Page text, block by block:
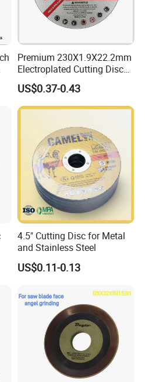
special resin, has high
strength.
good after-sale service.
inner box + neutral
G.W./N.W.(kgs)
Premium 230X1.9X22.2mm
Electroplated Cutting Disc
for Metal Stainless Steel
Hard Steel
US$0.37-0.43
4.5" Cutting Disc for Metal
and Stainless Steel
US$0.11-0.13